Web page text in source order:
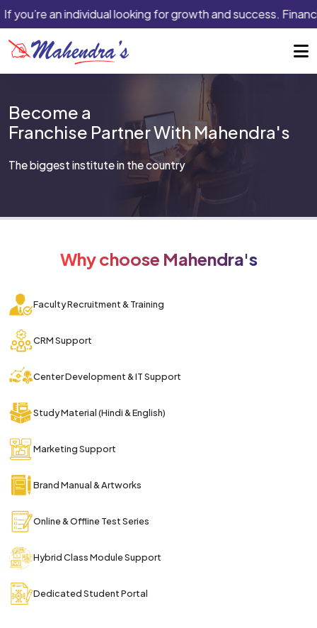
you’re an individual looking for growth and success.
Become a
Franchise Partner With Mahendra's
The biggest institute in the country
Why choose Mahendra's
Faculty Recruitment & Training
CRM Support
Center Development & IT Support
Study Material (Hindi & English)
Marketing Support
Brand Manual & Artworks
Online & Offline Test Series
Hybrid Class Module Support
Dedicated Student Portal